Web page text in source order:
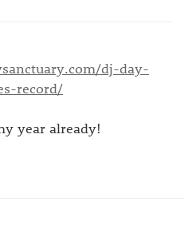
dj-day-
record/
year already!